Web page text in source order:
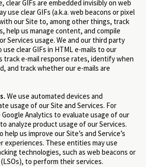
clear GIFs are embedded invisibly on web
use clear GIFs (a.k.a. web beacons or pixel
our Site to, among other things, track
help us manage content, and compile
Services usage. We and our third party
clear GIFs in HTML e-mails to our
track e-mail response rates, identify when
and track whether our e-mails are
We use automated devices and
usage of our Site and Services. For
Google Analytics to evaluate usage of our
analyze product usage of our Services.
us improve our Site’s and Service’s
experiences. These entities may use
technologies, such as web beacons or
to perform their services.